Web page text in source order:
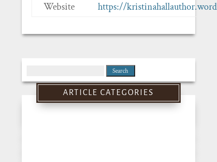
Website
https://
for:
ARTICLE CATEGORIES